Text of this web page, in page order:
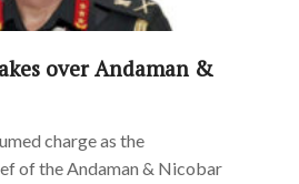
over Andaman &
charge as the
of the Andaman & Nicobar